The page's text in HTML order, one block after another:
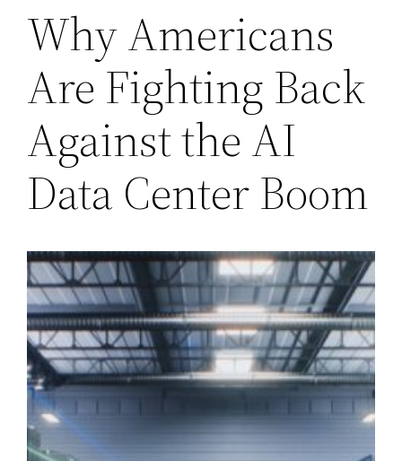
Why Americans
Are Fighting Back
Against the AI
Data Center Boom